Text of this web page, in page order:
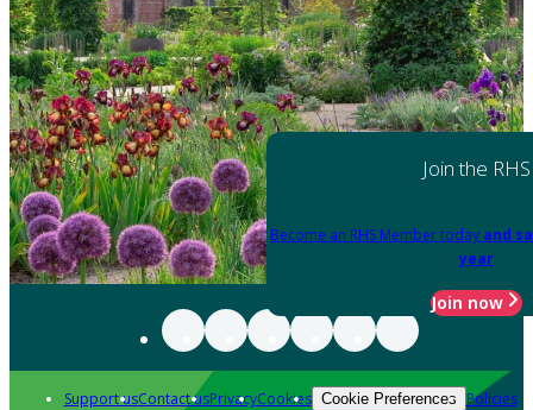
Join the RHS
Become an RHS Member today and
year
Join now
Support usContact usPrivacyCookies Cookie Preferences Policies